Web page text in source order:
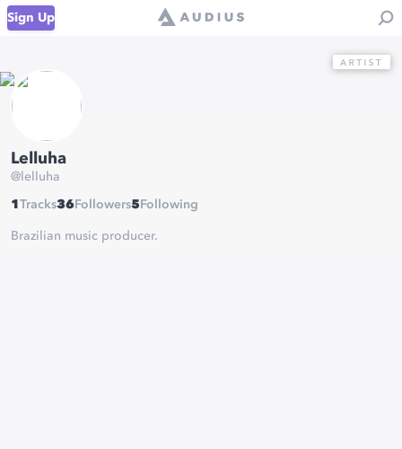
Sign Up
Lelluha
@ lelluha
1 Tracks36 Followers5 Following
Brazilian music producer.